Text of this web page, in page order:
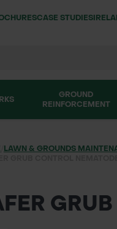
CASE STUDIES
GROUND
REINFORCEMENT
LAWN & GROUNDS